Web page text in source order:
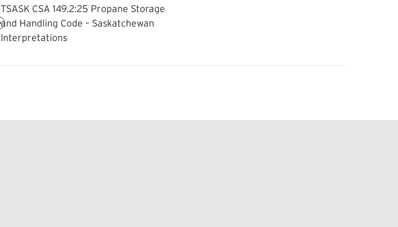
TSASK CSA 149.2:25 Propane Storage
and Handling Code – Saskatchewan
Interpretations